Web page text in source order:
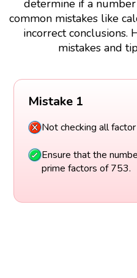
determine if a
common mistakes like
incorrect conclusions.
mistakes and
Mistake 1
Not checking all
Ensure that the
prime factors of 753.